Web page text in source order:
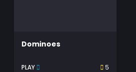
Dominoes
PLAY 5